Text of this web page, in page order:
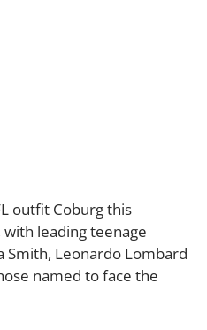
outfit Coburg this
leading teenage
Smith, Leonardo Lombard
named to face the